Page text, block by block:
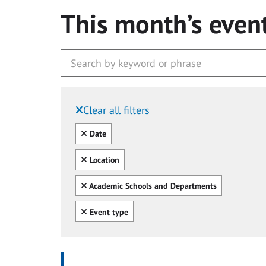
This month’s
Clear all filters
Filtered by:
Clear all
Date
Clear all
Location
Clear all
Academic Schools and Departments
Clear all
Event type